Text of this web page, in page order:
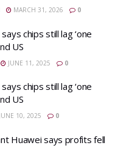
MARCH 31, 2026 0
chips still lag ‘one
US
JUNE 11, 2025 0
chips still lag ‘one
US
JUNE 10, 2025 0
Huawei says profits fell